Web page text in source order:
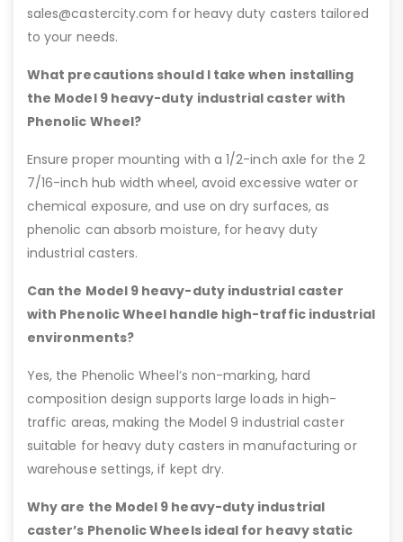
sales@castercity.com for heavy duty casters tailored
to your needs.
What precautions should I take when installing
the Model 9 heavy-duty industrial caster with
Phenolic Wheel?
Ensure proper mounting with a 1/2-inch axle for the 2
7/16-inch hub width wheel, avoid excessive water or
chemical exposure, and use on dry surfaces, as
phenolic can absorb moisture, for heavy duty
industrial casters.
Can the Model 9 heavy-duty industrial caster
with Phenolic Wheel handle high-traffic industrial
environments?
Yes, the Phenolic Wheel’s non-marking, hard
composition design supports large loads in high-
traffic areas, making the Model 9 industrial caster
suitable for heavy duty casters in manufacturing or
warehouse settings, if kept dry.
Why are the Model 9 heavy-duty industrial
caster’s Phenolic Wheels ideal for heavy static